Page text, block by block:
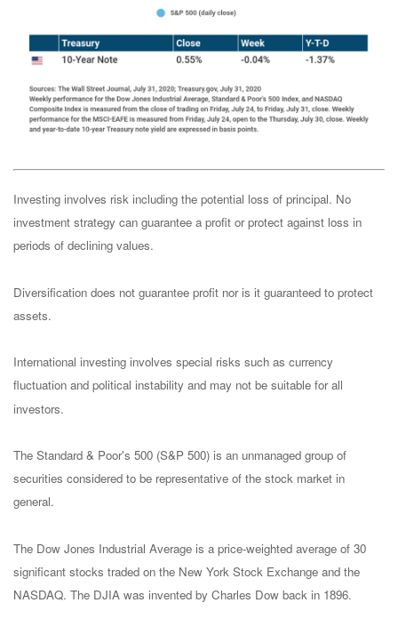
Investing involves risk including the potential loss of principal. No
investment strategy can guarantee a profit or protect against loss in
periods of declining values.
Diversification does not guarantee profit nor is it guaranteed to protect
assets.
International investing involves special risks such as currency
fluctuation and political instability and may not be suitable for all
investors.
The Standard & Poor's 500 (S&P 500) is an unmanaged group of
securities considered to be representative of the stock market in
general.
The Dow Jones Industrial Average is a price-weighted average of 30
significant stocks traded on the New York Stock Exchange and the
NASDAQ. The DJIA was invented by Charles Dow back in 1896.